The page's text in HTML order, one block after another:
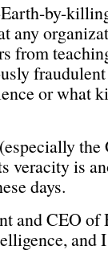
by-
any
from
or what
veracity is
days.
and CEO
and